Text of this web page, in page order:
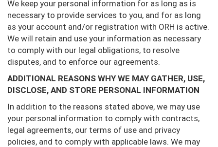
We keep your personal information for as long as is
necessary to provide services to you, and for as long
as your account and/or registration with ORH is active.
We will retain and use your information as necessary
to comply with our legal obligations, to resolve
disputes, and to enforce our agreements.
ADDITIONAL REASONS WHY WE MAY GATHER, USE,
DISCLOSE, AND STORE PERSONAL INFORMATION
In addition to the reasons stated above, we may use
your personal information to comply with contracts,
legal agreements, our terms of use and privacy
policies, and to comply with applicable laws. We may